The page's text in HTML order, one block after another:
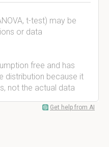
t-test) may be
or data
free and has
distribution because it
not the actual data
Get help from AI